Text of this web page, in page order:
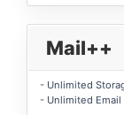
Mail++
- Unlimited
- Unlimited